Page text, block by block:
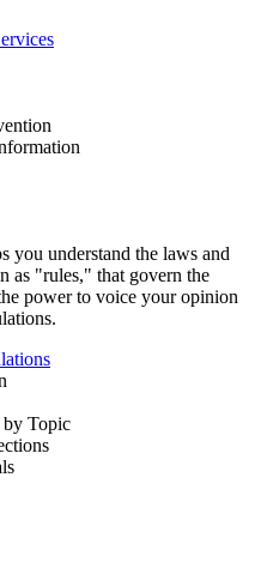
you understand the laws and
as "rules," that govern the
power to voice your opinion
by Topic